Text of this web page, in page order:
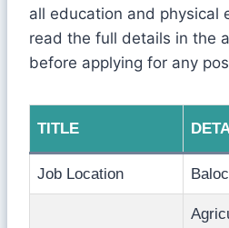
all education and physical
read the full details in the
before applying for any
TITLE
Job Location